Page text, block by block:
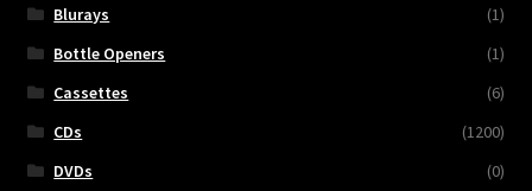
Blurays
(1)
Bottle Openers
(1)
Cassettes
(6)
CDs
(1200)
DVDs
(0)